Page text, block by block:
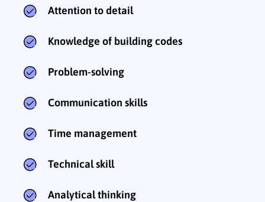
Attention to detail
Knowledge of building codes
Problem-solving
Communication skills
Time management
Technical skill
Analytical thinking